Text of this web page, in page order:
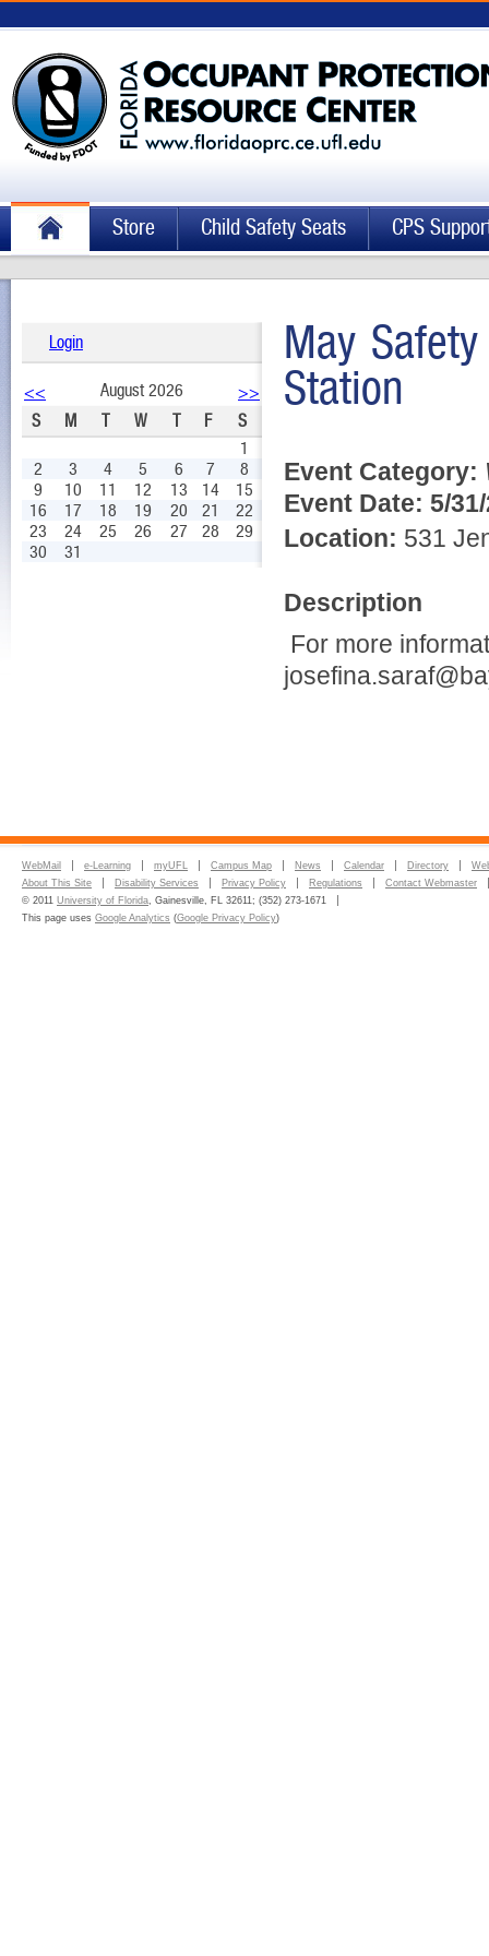
Store Child Safety Seats CPS
Login
<< August 2026
>>
S
M T W T F
S
1
2
3 4 5 6 7
8
9
10 11 12 13 14
15
16
17 18 19 20 21
22
23
24 25 26 27 28
29
30
31
May
Station
Event Category:
Event Date: 5/
Location: 531
Description
For more
WebMail e-Learning myUFL Campus Map News Calendar Directory
About This Site
Disability Services Privacy Policy Regulations
Contact Webmaster
© 2011 University of Florida, Gainesville, FL 32611; (352) 273-1671
This page uses Google Analytics (Google Privacy Policy)